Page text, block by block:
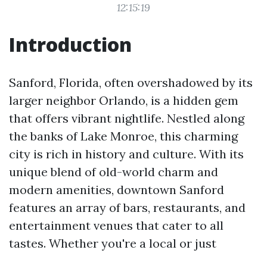
12:15:19
Introduction
Sanford, Florida, often overshadowed by its
larger neighbor Orlando, is a hidden gem
that offers vibrant nightlife. Nestled along
the banks of Lake Monroe, this charming
city is rich in history and culture. With its
unique blend of old-world charm and
modern amenities, downtown Sanford
features an array of bars, restaurants, and
entertainment venues that cater to all
tastes. Whether you're a local or just